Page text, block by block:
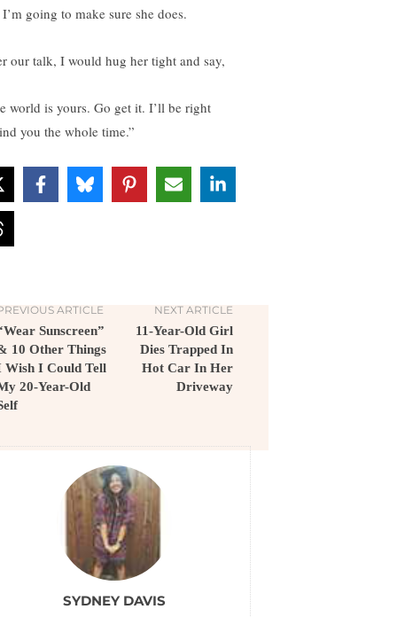
going to make sure she does.
our talk, I would hug her tight and say,
world is yours. Go get it. I’ll be right
you the whole time.”
ARTICLE
Sunscreen”
10 Other Things
Wish I Could Tell
20-Year-Old
NEXT ARTICLE
11-Year-Old Girl
Dies Trapped In
Hot Car In Her
Driveway
SYDNEY DAVIS